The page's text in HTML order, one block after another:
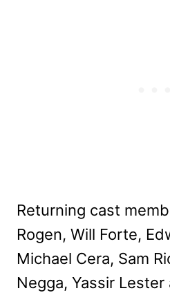
Returning cast
Rogen, Will Forte,
Michael Cera, Sam
Negga, Yassir Lester